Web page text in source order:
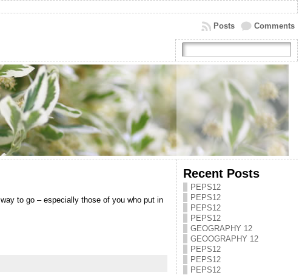
Comments
Posts
way to go – especially those of you who put in
Recent Posts
PEPS12
PEPS12
PEPS12
PEPS12
GEOGRAPHY 12
GEOOGRAPHY 12
PEPS12
PEPS12
PEPS12